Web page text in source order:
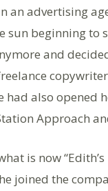
an advertising
sun beginning to
and
had also opened
Approach
is now
joined the